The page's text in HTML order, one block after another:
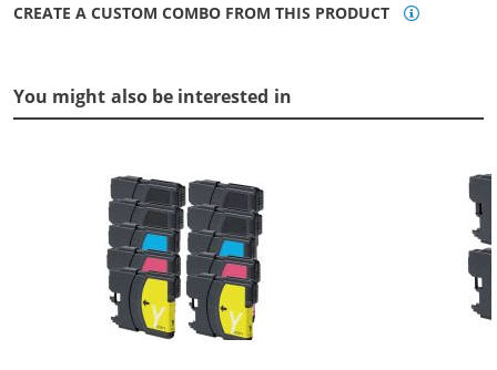
CREATE A CUSTOM COMBO FROM THIS PRODUCT
You might also be interested in